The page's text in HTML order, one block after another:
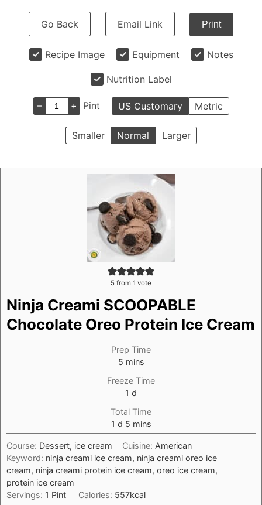
Go Back Email Link Print
Recipe Image Equipment Notes
Nutrition Label
– + Pint US Customary Metric
Smaller Normal Larger
5 from 1 vote
Ninja Creami SCOOPABLE
Chocolate Oreo Protein Ice Cream
Prep Time
5minutes
mins
Freeze Time
1 day
d
Total Time
1 day
d 5minutes
mins
Course: Dessert, ice cream Cuisine: American
Keyword: ninja creami ice cream, ninja creami oreo ice
cream, ninja creami protein ice cream, oreo ice cream,
protein ice cream
Servings: 1 Pint Calories: 557kcal